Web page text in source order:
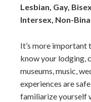
Lesbian, Gay,
Intersex, Non-
It’s more important
know your lodging,
museums, music,
experiences are
familiarize yourself